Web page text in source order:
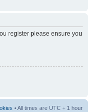
register please ensure you
• All times are UTC + 1 hour